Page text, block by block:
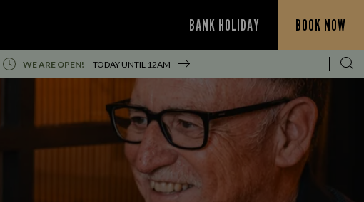
BANK HOLIDAY BOOK NOW
WE ARE OPEN! TODAY UNTIL 12AM